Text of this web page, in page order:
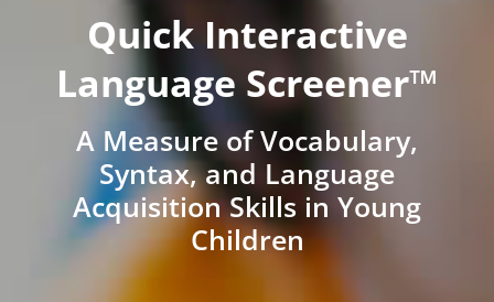
Quick Interactive
Language Screener™
A Measure of Vocabulary,
Syntax, and Language
Acquisition Skills in Young
Children